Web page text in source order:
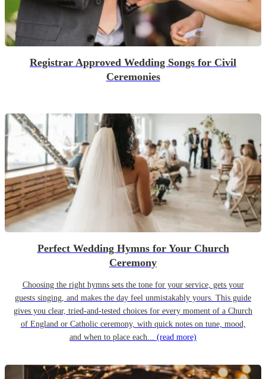
Registrar Approved Wedding Songs for Civil
Ceremonies
Perfect Wedding Hymns for Your Church
Ceremony
Choosing the right hymns sets the tone for your service, gets your
guests singing, and makes the day feel unmistakably yours. This guide
gives you clear, tried-and-tested choices for every moment of a Church
of England or Catholic ceremony, with quick notes on tune, mood,
and when to place each... (read more)